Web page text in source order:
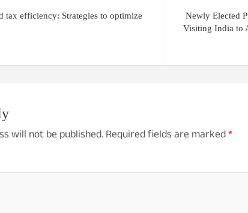
tax efficiency: Strategies to optimize
Newly Elected
Visiting India to
will not be published.Required fields are marked*